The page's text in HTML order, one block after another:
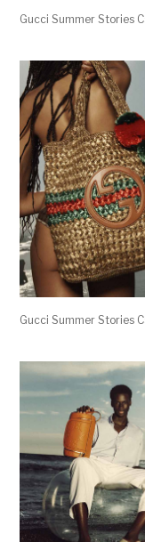
Gucci Summer Stories
Gucci Summer Stories